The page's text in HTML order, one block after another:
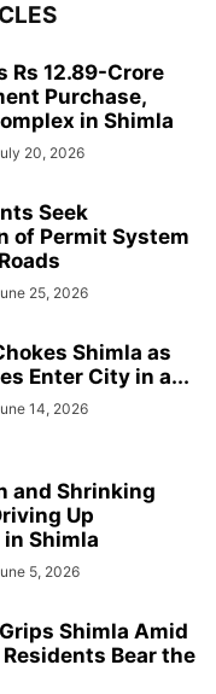
Rs 12.89-Crore
Purchase,
in Shimla
20, 2026
Seek
of Permit System
25, 2026
Shimla as
Enter City in a...
14, 2026
and Shrinking
Up
Shimla
5, 2026
Shimla Amid
Bear the